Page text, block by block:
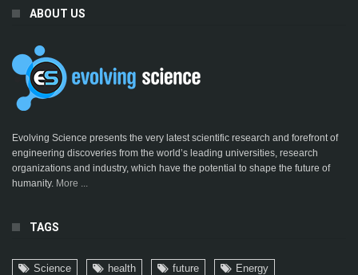
ABOUT US
Evolving Science presents the very latest scientific research and forefront of
engineering discoveries from the world’s leading universities, research
organizations and industry, which have the potential to shape the future of
humanity. More ...
TAGS
Science health future
Energy